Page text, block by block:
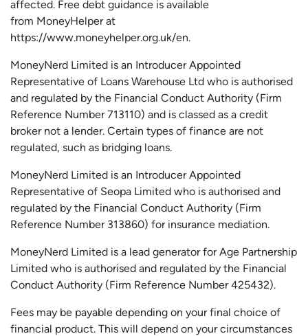
affected. Free debt guidance is available
from MoneyHelperat
https://www.moneyhelper.org.uk/en.
MoneyNerd Limited is an Introducer Appointed
Representative of Loans Warehouse Ltd who is authorised
and regulated by the Financial Conduct Authority (Firm
Reference Number 713110) and is classed as a credit
broker not a lender. Certain types of finance are not
regulated, such as bridging loans.
MoneyNerd Limited is an Introducer Appointed
Representative of Seopa Limited who is authorised and
regulated by the Financial Conduct Authority (Firm
Reference Number 313860) for insurance mediation.
MoneyNerd Limited is a lead generator for Age Partnership
Limited who is authorised and regulated by the Financial
Conduct Authority (Firm Reference Number 425432).
Fees may be payable depending on your final choice of
financial product. This will depend on your circumstances